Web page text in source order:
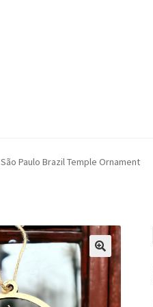
São Paulo Brazil Temple Ornament